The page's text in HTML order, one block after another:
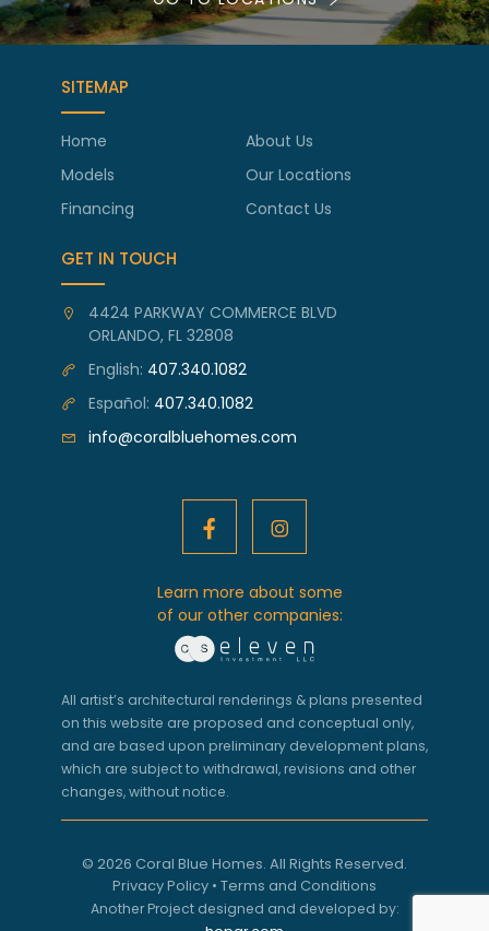
SITEMAP
Home
About Us
Models
Our Locations
Financing
Contact Us
GET IN TOUCH
4424 PARKWAY COMMERCE BLVD
ORLANDO, FL 32808
English: 407.340.1082
Español: 407.340.1082
info@coralbluehomes.com
Learn more about some
of our other companies:
All artist’s architectural renderings & plans presented
on this website are proposed and conceptual only,
and are based upon preliminary development plans,
which are subject to withdrawal, revisions and other
changes, without notice.
© 2026 Coral Blue Homes. All Rights Reserved.
Privacy Policy • Terms and Conditions
Another Project designed and developed by: